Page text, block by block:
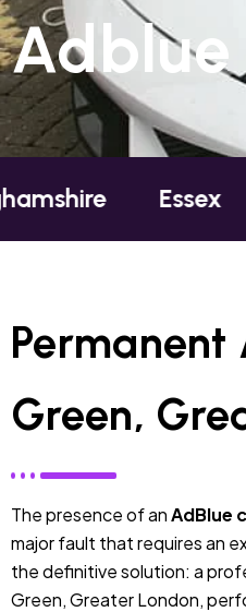
Essex
Permanent
Green,
The presence of anAdBlue
major fault that requires an
the definitive solution: a
Green, Greater London,